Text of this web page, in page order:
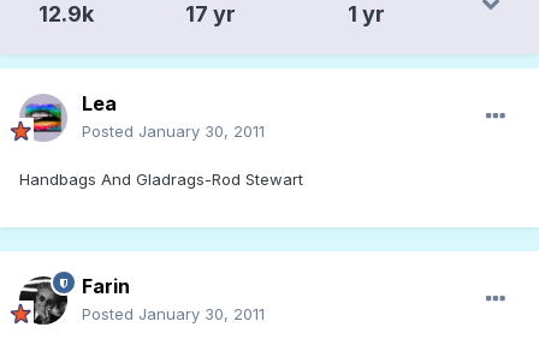
12.9k 17 yr 1 yr
Lea
Posted January 30, 2011
Handbags And Gladrags-Rod Stewart
Farin
Posted January 30, 2011